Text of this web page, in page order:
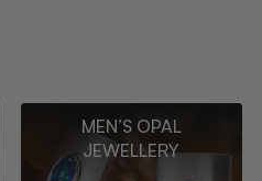
MEN’S OPAL
JEWELLERY